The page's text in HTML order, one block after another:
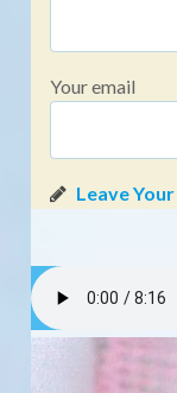
Your email